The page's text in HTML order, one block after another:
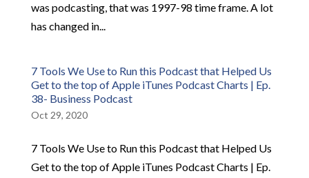
was podcasting, that was 1997-98 time frame. A lot
has changed in...
7 Tools We Use to Run this Podcast that Helped Us
Get to the top of Apple iTunes Podcast Charts | Ep.
38- Business Podcast
Oct 29, 2020
7 Tools We Use to Run this Podcast that Helped Us
Get to the top of Apple iTunes Podcast Charts | Ep.